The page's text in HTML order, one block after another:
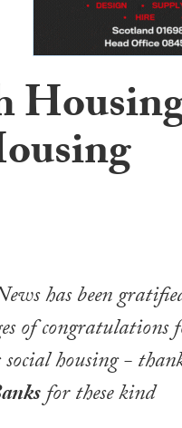
has been
of congratulations
housing -
for these kind